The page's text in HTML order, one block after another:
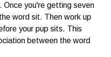
Once you're getting seven
word sit. Then work up
your pup sits. This
between the word